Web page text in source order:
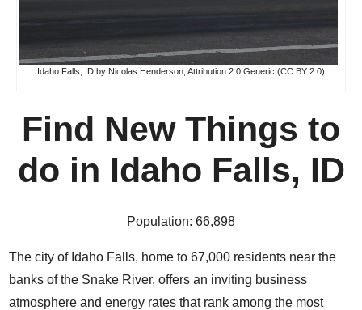
Idaho Falls, ID by Nicolas Henderson, Attribution 2.0 Generic (CC BY 2.0)
Find New Things to
do in Idaho Falls, ID
Population: 66,898
The city of Idaho Falls, home to 67,000 residents near the
banks of the Snake River, offers an inviting business
atmosphere andenergy rates that rank among the most